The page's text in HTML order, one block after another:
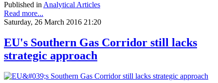
Published in Analytical Articles
Read more...
Saturday, 26 March 2016 21:20
EU's Southern Gas Corridor still lacks
strategic approach